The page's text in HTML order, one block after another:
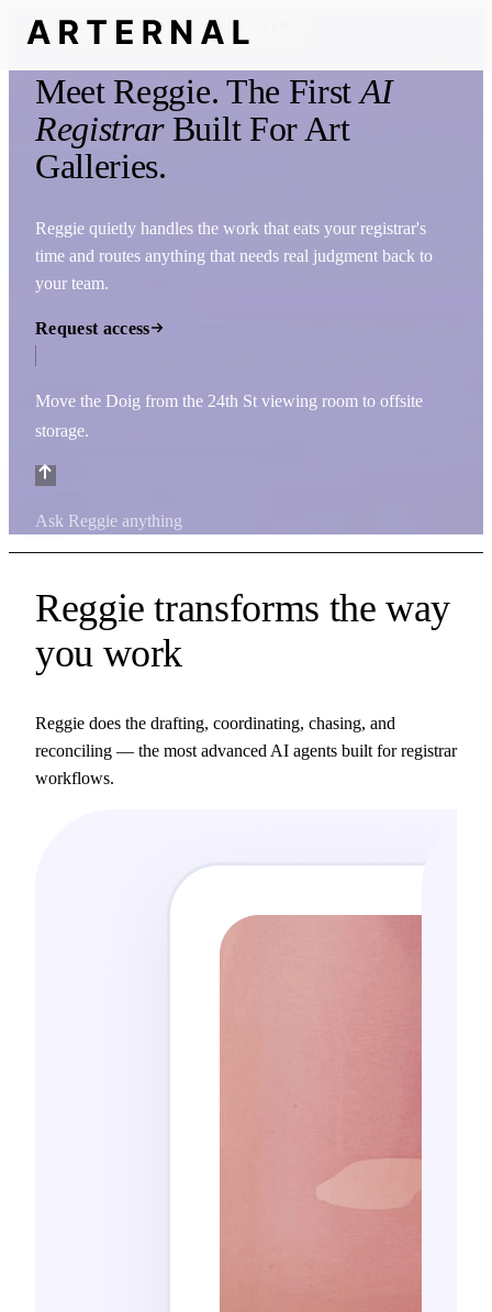
FOUNDING COHORT — NOW OPEN
Meet Reggie. The FirstAI
RegistrarBuilt For Art
Galleries.
Reggie quietly handles the work that eats your registrar's
time and routes anything that needs real judgment back to
your team.
Request access
Move the Doig from the 24th St viewing room to offsite
storage.
Ask Reggie anything
Reggie transforms the way
you work
Reggie does the drafting, coordinating, chasing, and
reconciling — the most advanced AI agents built for registrar
workflows.